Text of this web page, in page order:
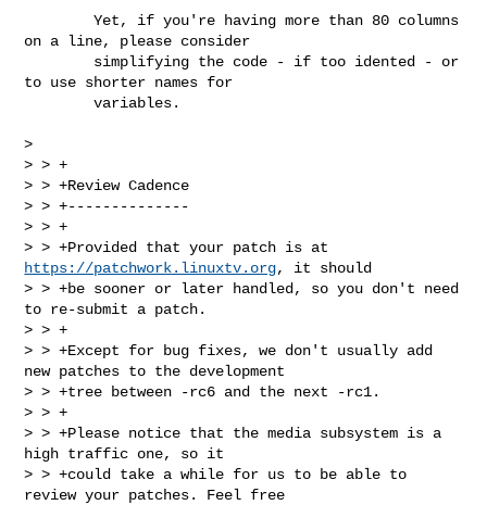
        Yet, if you're having more than 80 columns
on a line, please consider
to use shorter names for
        variables.
>
> > +
> > +Review Cadence
> > +--------------
> > +
https://patchwork.linuxtv.org, it should
> > +be sooner or later handled, so you don't need
to re-submit a patch.
> > +
> > +Except for bug fixes, we don't usually add
new patches to the development
> > +tree between -rc6 and the next -rc1.
> > +
> > +Please notice that the media subsystem is a
high traffic one, so it
> > +could take a while for us to be able to
review your patches. Feel free